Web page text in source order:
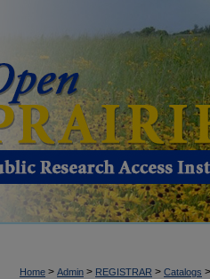
Home > Admin > REGISTRAR > Catalogs >